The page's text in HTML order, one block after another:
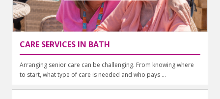
CARE SERVICES IN BATH
Arranging senior care can be challenging. From knowing where
to start, what type of care is needed and who pays ...